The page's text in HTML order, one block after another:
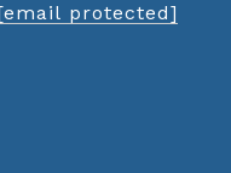
protected]